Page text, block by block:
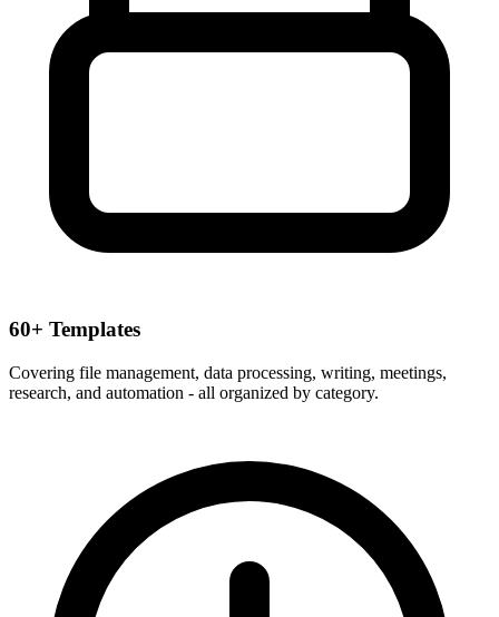
60+ Templates
Covering file management, data processing, writing, meetings,
research, and automation - all organized by category.